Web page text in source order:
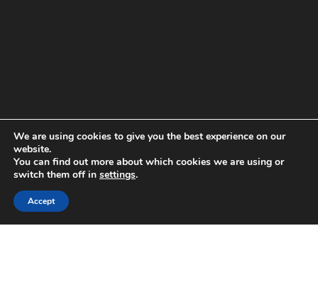
We are using cookies to give you the best experience on our
website.
You can find out more about which cookies we are using or
switch them off in settings.
Accept